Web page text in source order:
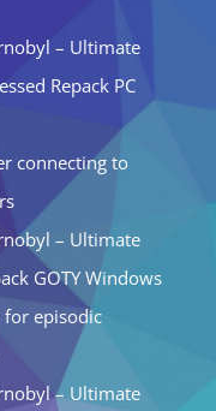
– Ultimate
Repack PC
connecting to
– Ultimate
GOTY Windows
for episodic
– Ultimate